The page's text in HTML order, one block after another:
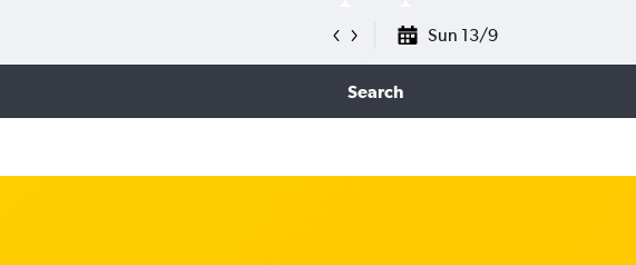
Sun 13/9
Search